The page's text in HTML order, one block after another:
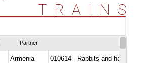
TRAINS
Partner
Armenia
010614 - Rabbits and hares